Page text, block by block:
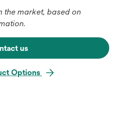
the market, based on
us
Options